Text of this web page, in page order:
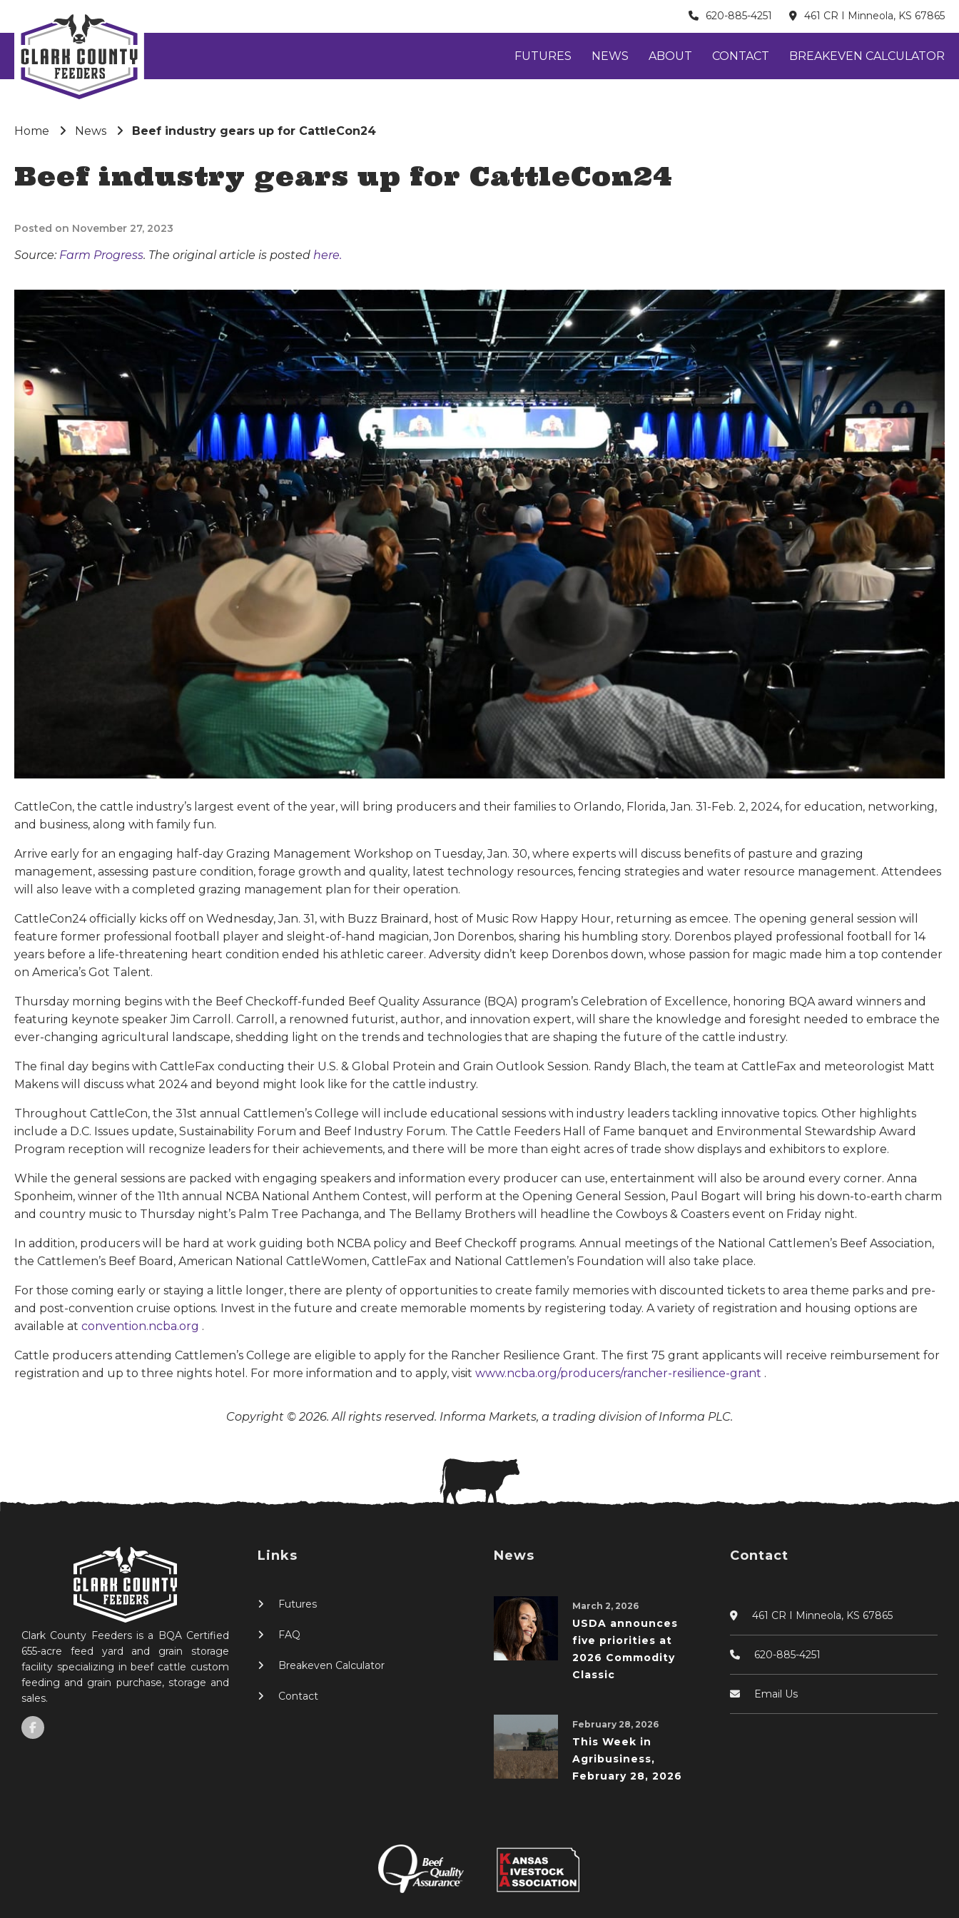
620-885-4251 461 CR I Minneola, KS 67865
FUTURES NEWS ABOUT CONTACT BREAKEVEN CALCULATOR
Home News Beef industry gears up for CattleCon24
Beef industry gears up for CattleCon24
Posted on November 27, 2023
Source: Farm Progress. The original article is posted here.
CattleCon, the cattle industry’s largest event of the year, will bring producers and their families to Orlando, Florida, Jan. 31-Feb. 2, 2024, for education, networking,
and business, along with family fun.
Arrive early for an engaging half-day Grazing Management Workshop on Tuesday, Jan. 30, where experts will discuss benefits of pasture and grazing
management, assessing pasture condition, forage growth and quality, latest technology resources, fencing strategies and water resource management. Attendees
will also leave with a completed grazing management plan for their operation.
CattleCon24 officially kicks off on Wednesday, Jan. 31, with Buzz Brainard, host of Music Row Happy Hour, returning as emcee. The opening general session will
feature former professional football player and sleight-of-hand magician, Jon Dorenbos, sharing his humbling story. Dorenbos played professional football for 14
years before a life-threatening heart condition ended his athletic career. Adversity didn’t keep Dorenbos down, whose passion for magic made him a top contender
on America’s Got Talent.
Thursday morning begins with the Beef Checkoff-funded Beef Quality Assurance (BQA) program’s Celebration of Excellence, honoring BQA award winners and
featuring keynote speaker Jim Carroll. Carroll, a renowned futurist, author, and innovation expert, will share the knowledge and foresight needed to embrace the
ever-changing agricultural landscape, shedding light on the trends and technologies that are shaping the future of the cattle industry.
The final day begins with CattleFax conducting their U.S. & Global Protein and Grain Outlook Session. Randy Blach, the team at CattleFax and meteorologist Matt
Makens will discuss what 2024 and beyond might look like for the cattle industry.
Throughout CattleCon, the 31st annual Cattlemen’s College will include educational sessions with industry leaders tackling innovative topics. Other highlights
include a D.C. Issues update, Sustainability Forum and Beef Industry Forum. The Cattle Feeders Hall of Fame banquet and Environmental Stewardship Award
Program reception will recognize leaders for their achievements, and there will be more than eight acres of trade show displays and exhibitors to explore.
While the general sessions are packed with engaging speakers and information every producer can use, entertainment will also be around every corner. Anna
Sponheim, winner of the 11th annual NCBA National Anthem Contest, will perform at the Opening General Session, Paul Bogart will bring his down-to-earth charm
and country music to Thursday night’s Palm Tree Pachanga, and The Bellamy Brothers will headline the Cowboys & Coasters event on Friday night.
In addition, producers will be hard at work guiding both NCBA policy and Beef Checkoff programs. Annual meetings of the National Cattlemen’s Beef Association,
the Cattlemen’s Beef Board, American National CattleWomen, CattleFax and National Cattlemen’s Foundation will also take place.
For those coming early or staying a little longer, there are plenty of opportunities to create family memories with discounted tickets to area theme parks and pre-
and post-convention cruise options. Invest in the future and create memorable moments by registering today. A variety of registration and housing options are
available at convention.ncba.org .
Cattle producers attending Cattlemen’s College are eligible to apply for the Rancher Resilience Grant. The first 75 grant applicants will receive reimbursement for
registration and up to three nights hotel. For more information and to apply, visit www.ncba.org/producers/rancher-resilience-grant .
Copyright © 2026. All rights reserved. Informa Markets, a trading division of Informa PLC.
Clark County Feeders is a BQA Certified
655-acre feed yard and grain storage
facility specializing in beef cattle custom
feeding and grain purchase, storage and
sales.
Links
Futures
FAQ
Breakeven Calculator
Contact
News
March 2, 2026
USDA announces
five priorities at
2026 Commodity
Classic
February 28, 2026
This Week in
Agribusiness,
February 28, 2026
Contact
461 CR I Minneola, KS 67865
620-885-4251
Email Us